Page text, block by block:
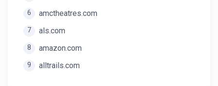
6 amctheatres.com
7 als.com
8 amazon.com
9 alltrails.com